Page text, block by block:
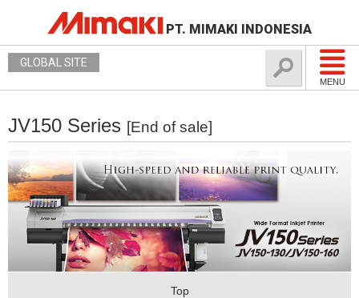
PT. MIMAKI INDONESIA
MENU
GLOBAL SITE
JV150 Series [End of sale]
Top